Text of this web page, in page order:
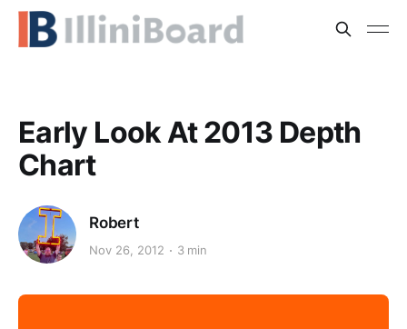
Early Look At 2013 Depth
Chart
Robert
Nov 26, 2012 3 min